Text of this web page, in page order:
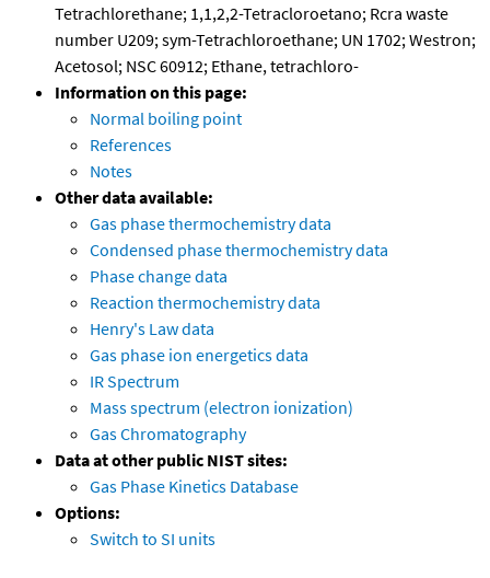
Tetrachlorethane; 1,1,2,2-Tetracloroetano; Rcra waste
number U209; sym-Tetrachloroethane; UN 1702; Westron;
Acetosol; NSC 60912; Ethane, tetrachloro-
Information on this page:
Normal boiling point
References
Notes
Other data available:
Gas phase thermochemistry data
Condensed phase thermochemistry data
Phase change data
Reaction thermochemistry data
Henry's Law data
Gas phase ion energetics data
IR Spectrum
Mass spectrum (electron ionization)
Gas Chromatography
Data at other public NIST sites:
Gas Phase Kinetics Database
Options:
Switch to SI units